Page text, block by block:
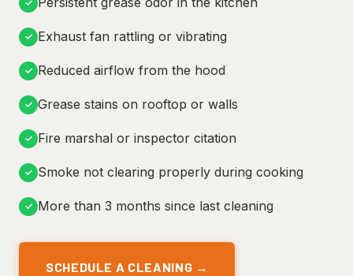
✓
✓ Exhaust fan rattling or vibrating
✓ Reduced airflow from the hood
✓ Grease stains on rooftop or walls
✓ Fire marshal or inspector citation
✓ Smoke not clearing properly during cooking
✓ More than 3 months since last cleaning
SCHEDULE A CLEANING →